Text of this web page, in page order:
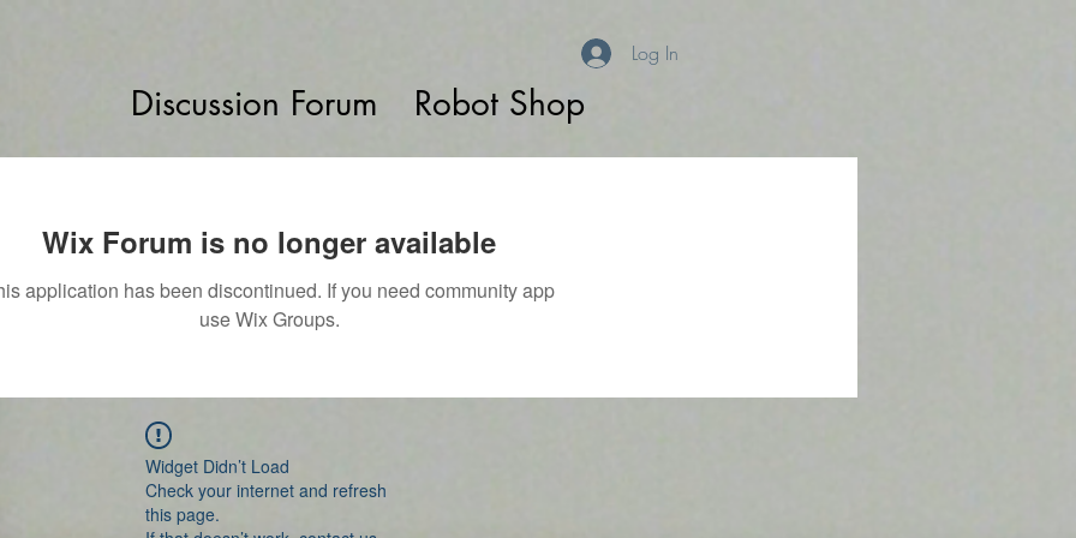
Log In
Discussion Forum Robot Shop
Wix Forum is no longer available
application has been discontinued. If you need community app
use Wix Groups.
Widget Didn’t Load
Check your internet and refresh
this page.